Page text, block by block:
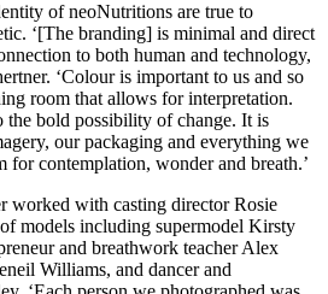
of neoNutritions are true to
‘[The branding] is minimal and direct
to both human and technology,
‘Colour is important to us and so
room that allows for interpretation.
the bold possibility of change. It is
our packaging and everything we
for contemplation, wonder and breath.’
worked with casting director Rosie
models including supermodel Kirsty
and breathwork teacher Alex
Williams, and dancer and